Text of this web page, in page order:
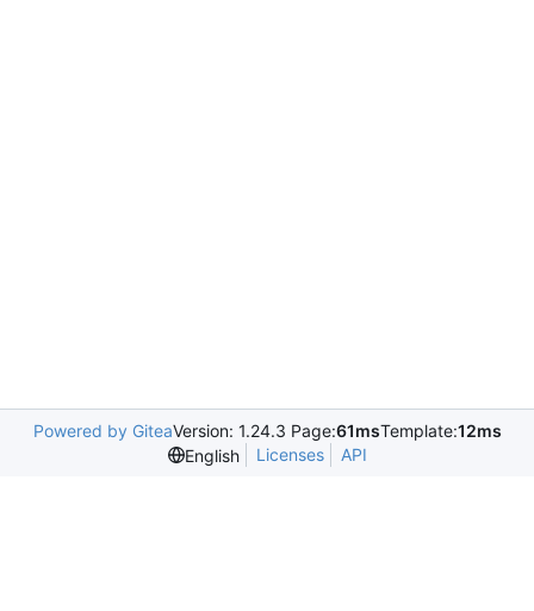
Powered by GiteaVersion: 1.24.3 Page:61msTemplate:12ms
English
Licenses API